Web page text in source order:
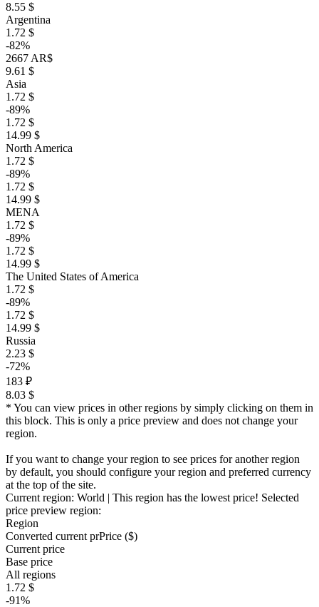
8.55 $
Argentina
1.72 $
-82%
2667 AR$
9.61 $
Asia
1.72 $
-89%
1.72 $
14.99 $
North America
1.72 $
-89%
1.72 $
14.99 $
MENA
1.72 $
-89%
1.72 $
14.99 $
The United States of America
1.72 $
-89%
1.72 $
14.99 $
Russia
2.23 $
-72%
183 ₽
8.03 $
* You can view prices in other regions by simply clicking on them in
this block. This is only a price preview and does not change your
region.
If you want to change your region to see prices for another region
by default, you should configure your region and preferred currency
at the top of the site.
Current region: World | This region has the lowest price! Selected
price preview region:
Region
Converted current prPrice ($)
Current price
Base price
All regions
1.72 $
-91%